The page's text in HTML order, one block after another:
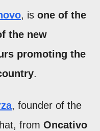
, is one of the
the new
promoting the
.
, founder of the
from Oncativo